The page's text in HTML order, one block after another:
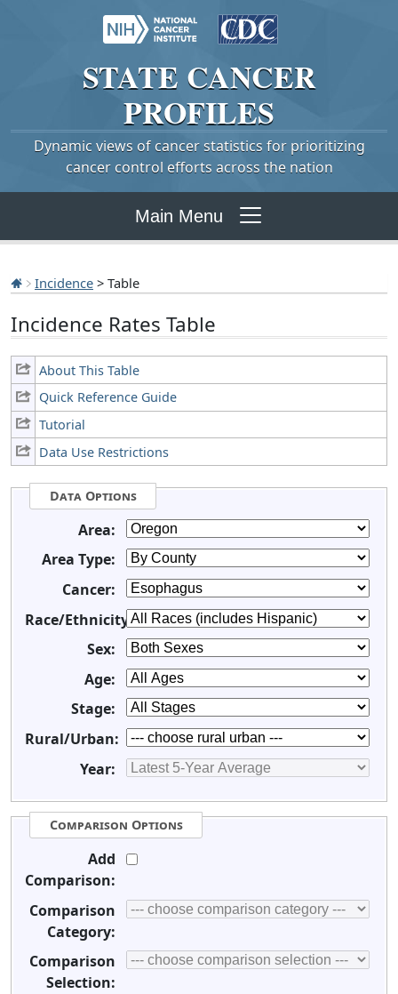
STATE CANCER
PROFILES
Dynamic views of cancer statistics for prioritizing
cancer control efforts across the nation
Main Menu
Incidence > Table
Incidence Rates Table
About This Table
Quick Reference Guide
Tutorial
Data Use Restrictions
Data Options
Area:
Area Type:
Cancer:
Race/Ethnicity:
Sex:
Age:
Stage:
Rural/Urban:
Year:
Comparison Options
Add
Comparison:
Comparison
Category:
Comparison
Selection: